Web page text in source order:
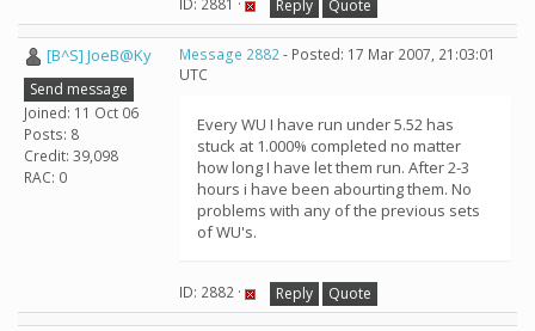
ID: 2881 · Reply Quote
[B^S] JoeB@Ky
Send message
Joined: 11 Oct 06
Posts: 8
Credit: 39,098
RAC: 0
Message 2882- Posted: 17 Mar 2007, 21:03:01
UTC
Every WU I have run under 5.52 has
stuck at 1.000% completed no matter
how long I have let them run. After 2-3
hours i have been abourting them. No
problems with any of the previous sets
of WU's.
ID: 2882 · Reply Quote